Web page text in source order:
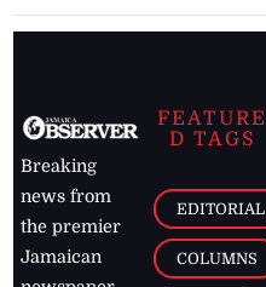
Breaking
news from
the premier
Jamaican
FEATURE
D TAGS
EDITORIAL
COLUMNS